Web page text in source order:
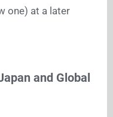
one) at a later
and Global